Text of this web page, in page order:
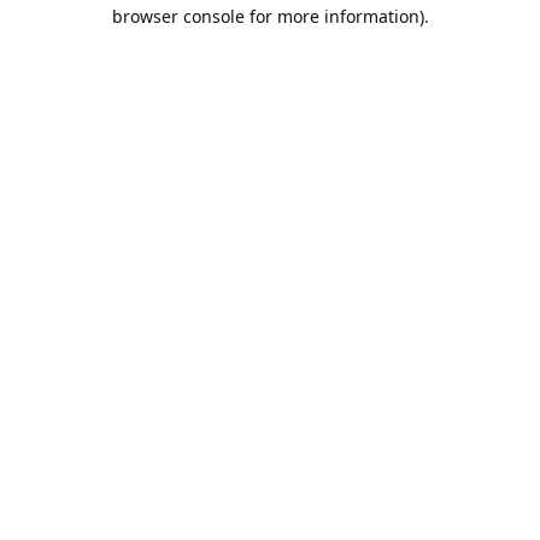
browser console for more information).